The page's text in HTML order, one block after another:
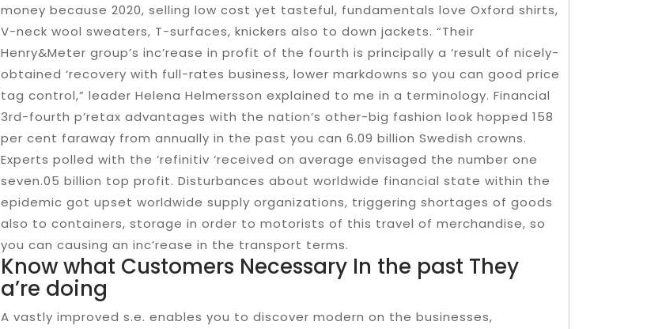
money because 2020, selling low cost yet tasteful, fundamentals love Oxford shirts,
V-neck wool sweaters, T-surfaces, knickers also to down jackets. “Their
Henry&Meter group’s inc’rease in profit of the fourth is principally a ‘result of nicely-
obtained ‘recovery with full-rates business, lower markdowns so you can good price
tag control,” leader Helena Helmersson explained to me in a terminology. Financial
3rd-fourth p’retax advantages with the nation’s other-big fashion look hopped 158
per cent faraway from annually in the past you can 6.09 billion Swedish crowns.
Experts polled with the ‘refinitiv ‘received on average envisaged the number one
seven.05 billion top profit. Disturbances about worldwide financial state within the
epidemic got upset worldwide supply organizations, triggering shortages of goods
also to containers, storage in order to motorists of this travel of merchandise, so
you can causing an inc’rease in the transport terms.
Know what Customers Necessary In the past They
a’re doing
A vastly improved s.e. enables you to discover modern on the businesses,